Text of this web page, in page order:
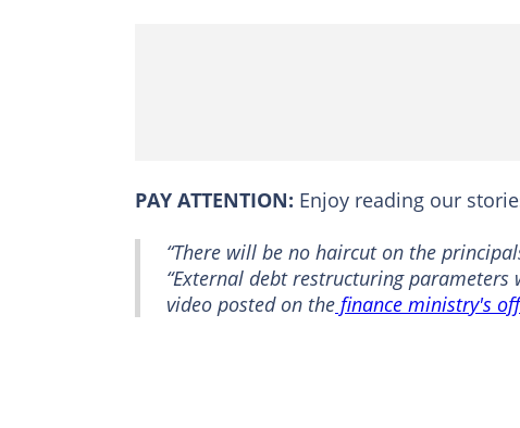
PAY ATTENTION: Enjoy reading our
“There will be no haircut on the
“External debt restructuring
video posted on the finance ministry's